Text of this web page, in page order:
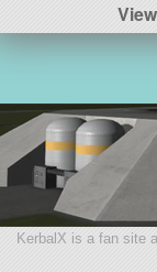
KerbalX is a fan site